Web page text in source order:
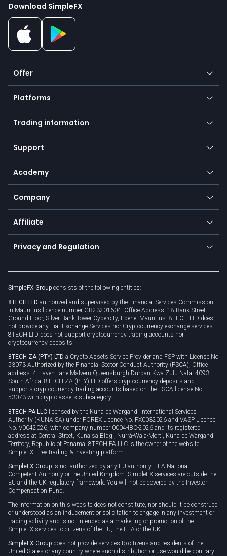
Download SimpleFX
Offer
Crypto
Forex
Indices
Commodities
Equities
Earn - Stake & Trade
Promotions
TiMi - AI Trade Mate
Platforms
Mobile app
Desktop app
Go to platforms
Trading information
Our symbols
Payment methods
SFX - SimpleFX Coin
Bitcoin Lightning Network
Zero fees
Support
Help center
Frequently asked questions
Currency calculator
Academy
Education
Trading glossary
Company
About us
Cybersecurity awareness
Connect for business
Affiliate
Become a partner
Unilink
Privacy and Regulation
Privacy policy
Cookie policy
SimpleFX Group consists of the following entities:
8TECH LTD authorized and supervised by the Financial Services Commission
in Mauritius licence number GB23201604. Office Address: 18 Bank Street
Ground Floor, Silver Bank Tower Cybercity, Ebene, Mauritius. 8TECH LTD does
not provide any Fiat Exchange Services nor Cryptocurrency exchange services.
8TECH LTD does not support cryptocurrency trading accounts nor
cryptocurrency deposits.
8TECH ZA (PTY) LTD a Crypto Assets Service Provider and FSP with License No
53073 Authorized by the Financial Sector Conduct Authority (FSCA), Office
address: 4 Haven Lane Malvern Queensburgh Durban Kwa-Zulu Natal 4093,
South Africa. 8TECH ZA (PTY) LTD offers cryptocurrency deposits and
supports cryptocurrency trading accounts based on the FSCA license No
53073 with crypto assets subcategory.
8TECH PA LLC licensed by the Kuna de Wargandí International Services
Authority (KUNAISA) under FOREX Licence No. FX0032026 and VASP Licence
No. V0042026, with company number 0004-IBC-2026 and its registered
address at Central Street, Kunaisa Bldg., Nurrá-Wala-Mortí, Kuna de Wargandí
Territory, Republic of Panama. 8TECH PA LLC is the owner of the website
SimpleFX: Free trading & investing platform.
SimpleFX Group is not authorized by any EU authority, EEA National
Competent Authority or the United Kingdom. SimpleFX services are outside the
EU and the UK regulatory framework. You will not be covered by the Investor
Compensation Fund.
The information on this website does not constitute, nor should it be construed
or understood as an inducement or solicitation to engage in any investment or
trading activity and is not intended as a marketing or promotion of the
SimpleFX services to citizens of the EU, the EEA or the UK.
SimpleFX Group does not provide services to citizens and residents of the
United States or any country where such distribution or use would be contrary